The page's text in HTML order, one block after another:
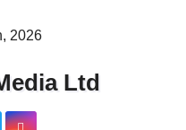
2026